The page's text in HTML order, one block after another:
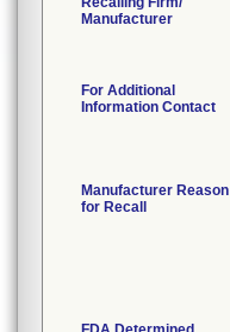
Manufacturer
For Additional
Information Contact
Manufacturer Reason
for Recall